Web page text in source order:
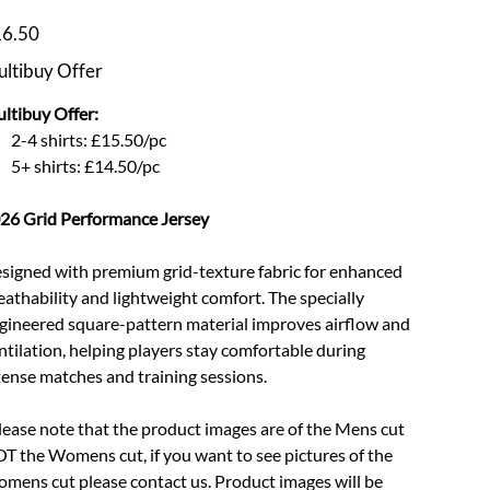
Offer
Offer:
2-4 shirts: £15.50/pc
5+ shirts: £14.50/pc
Grid Performance Jersey
with premium grid-texture fabric for enhanced
and lightweight comfort. The specially
square-pattern material improves airflow and
helping players stay comfortable during
matches and training sessions.
note that the product images are of the Mens cut
the Womens cut, if you want to see pictures of the
cut please contact us. Product images will be